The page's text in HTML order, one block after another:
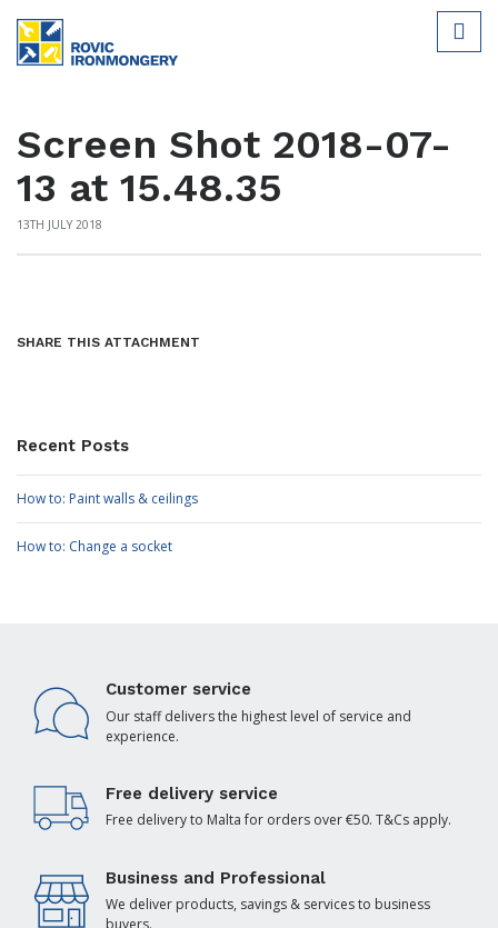
Screen Shot 2018-07-
13 at 15.48.35
13TH JULY 2018
SHARE THIS ATTACHMENT
Recent Posts
How to: Paint walls & ceilings
How to: Change a socket
Customer service
Our staff delivers the highest level of service and
experience.
Free delivery service
Free delivery to Malta for orders over €50. T&Cs apply.
Business and Professional
We deliver products, savings & services to business
buyers.